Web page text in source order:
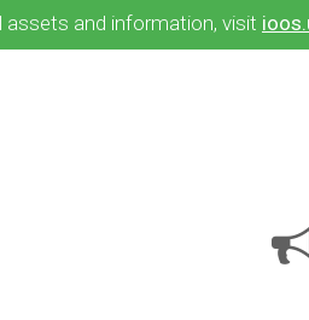
and information, visit